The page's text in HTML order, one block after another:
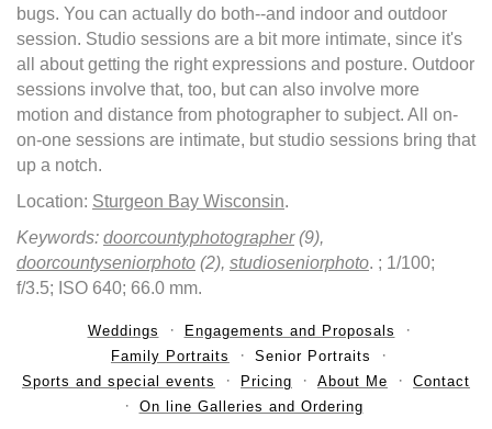
bugs. You can actually do both--and indoor and outdoor
session. Studio sessions are a bit more intimate, since it's
all about getting the right expressions and posture. Outdoor
sessions involve that, too, but can also involve more
motion and distance from photographer to subject. All on-
on-one sessions are intimate, but studio sessions bring that
up a notch.
Location: Sturgeon Bay Wisconsin.
Keywords: doorcountyphotographer(9),
doorcountyseniorphoto (2), studioseniorphoto. ; 1/100;
f/3.5; ISO 640; 66.0 mm.
Weddings
Engagements and Proposals
Family Portraits
Senior Portraits
Sports and special events
Pricing About Me
Contact
On line Galleries and Ordering